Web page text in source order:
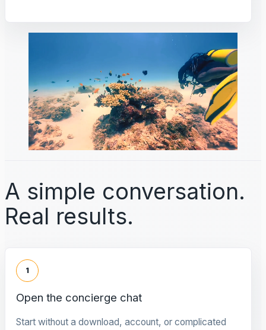
A simple conversation.
Real results.
1
Open the concierge chat
Start without a download, account, or complicated